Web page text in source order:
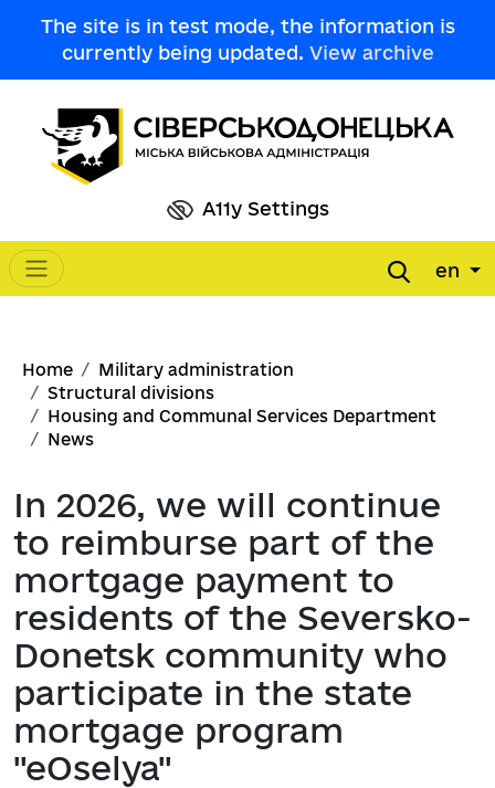
The site is in test mode, the information is
currently being updated. View archive
A11y Settings
Main navigation en
Breadcrumb
Home
Military administration
Structural divisions
Housing and Communal Services Department
News
In 2026, we will continue
to reimburse part of the
mortgage payment to
residents of the Seversko-
Donetsk community who
participate in the state
mortgage program
"eOselya"